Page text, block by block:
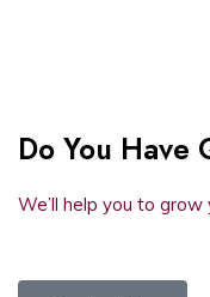
Do You Have
We’ll help you to